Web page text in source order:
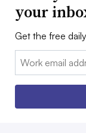
your
Get the free
Email: